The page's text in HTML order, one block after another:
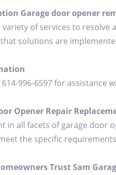
Garage door opener
variety of services to
solutions are
996-6597 for assistance
Opener Repair
in all facets of garage door
the specific
Trust Sam